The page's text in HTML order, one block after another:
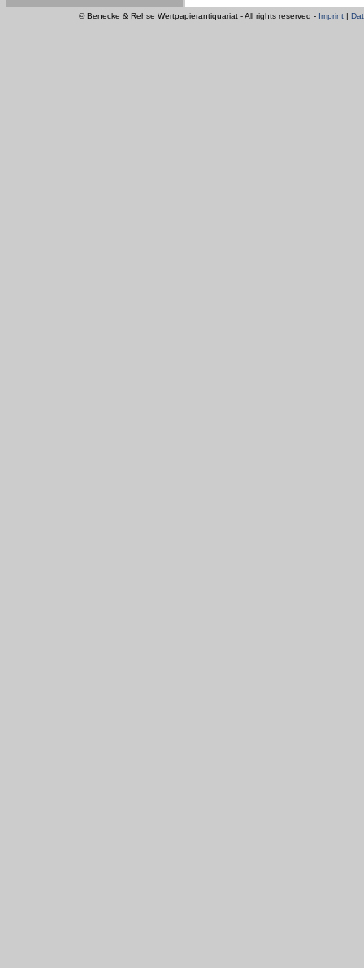
© Benecke & Rehse Wertpapierantiquariat - All rights reserved - Imprint |